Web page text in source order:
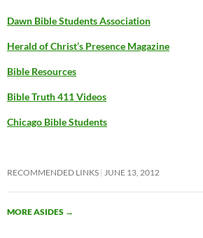
Dawn Bible Students Association
Herald of Christ’s Presence Magazine
Bible Resources
Bible Truth 411 Videos
Chicago Bible Students
RECOMMENDED LINKS JUNE 13, 2012
MORE ASIDES →